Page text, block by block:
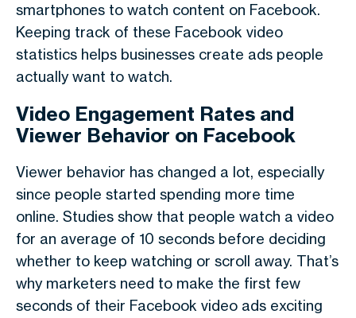
smartphones to watch content on Facebook.
Keeping track of these Facebook video
statistics helps businesses create ads people
actually want to watch.
Video Engagement Rates and
Viewer Behavior on Facebook
Viewer behavior has changed a lot, especially
since people started spending more time
online. Studies show that people watch a video
for an average of 10 seconds before deciding
whether to keep watching or scroll away. That’s
why marketers need to make the first few
seconds of their Facebook video ads exciting